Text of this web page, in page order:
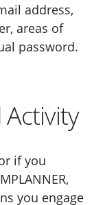
address,
areas of
password.
if you
you engage